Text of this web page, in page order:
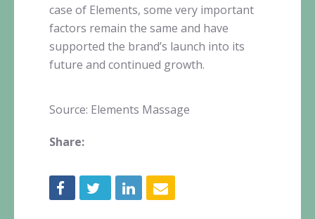
case of Elements, some very important
factors remain the same and have
supported the brand’s launch into its
future and continued growth.
Source: Elements Massage
Share: